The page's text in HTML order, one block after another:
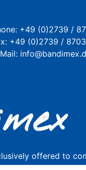
+49 (0)2739 /
+49 (0)2739 /
offered to